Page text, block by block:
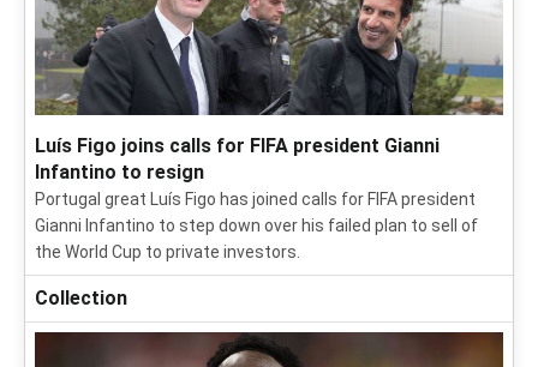
Luís Figo joins calls for FIFA president Gianni
Infantino to resign
Portugal great Luís Figo has joined calls for FIFA president
Gianni Infantino to step down over his failed plan to sell of
the World Cup to private investors.
Collection